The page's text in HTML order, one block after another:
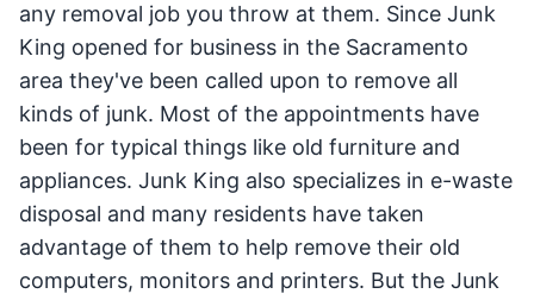
any removal job you throw at them. Since Junk
King opened for business in the Sacramento
area they've been called upon to remove all
kinds of junk. Most of the appointments have
been for typical things like old furniture and
appliances. Junk King also specializes in e-waste
disposal and many residents have taken
advantage of them to help remove their old
computers, monitors and printers. But the Junk